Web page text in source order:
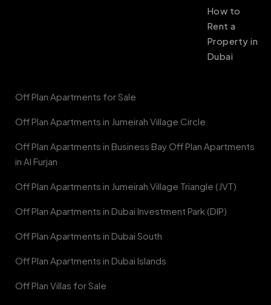
How to
Rent a
Property in
Dubai
Off Plan Apartments for Sale
Off Plan Apartments in Jumeirah Village Circle
Off Plan Apartments in Business Bay Off Plan Apartments
in Al Furjan
Off Plan Apartments in Jumeirah Village Triangle (JVT)
Off Plan Apartments in Dubai Investment Park (DIP)
Off Plan Apartments in Dubai South
Off Plan Apartments in Dubai Islands
Off Plan Villas for Sale